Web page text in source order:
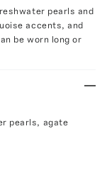
pearls and
accents, and
be worn long or
pearls, agate